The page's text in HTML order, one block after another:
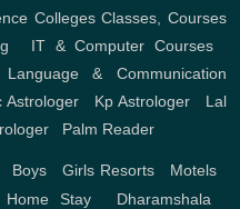
Colleges Classes, Courses
IT & Computer Courses,
Language & Communication
Astrologer Kp Astrologer
Lal
Palm Reader
Boys Girls Resorts Motels
Home Stay, Dharamshala